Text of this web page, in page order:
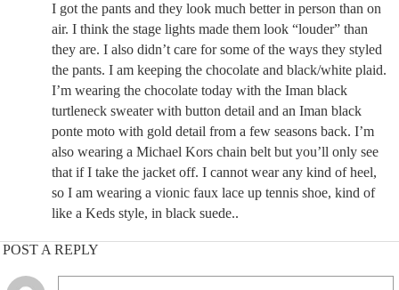
I got the pants and they look much better in person than on
air. I think the stage lights made them look “louder” than
they are. I also didn’t care for some of the ways they styled
the pants. I am keeping the chocolate and black/white plaid.
I’m wearing the chocolate today with the Iman black
turtleneck sweater with button detail and an Iman black
ponte moto with gold detail from a few seasons back. I’m
also wearing a Michael Kors chain belt but you’ll only see
that if I take the jacket off. I cannot wear any kind of heel,
so I am wearing a vionic faux lace up tennis shoe, kind of
like a Keds style, in black suede..
POST A REPLY